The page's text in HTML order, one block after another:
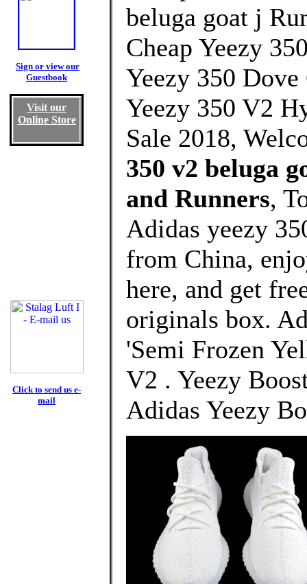
Sign or view our
Guestbook
Visit our
Online Store
Click to send us e-
mail
beluga goat j
Cheap Yeezy
Yeezy 350
Yeezy 350 V2
Sale 2018,
350 v2 beluga
and Runners,
Adidas yeezy
from China,
here, and get
originals box.
'Semi Frozen
V2 . Yeezy
Adidas Yeezy